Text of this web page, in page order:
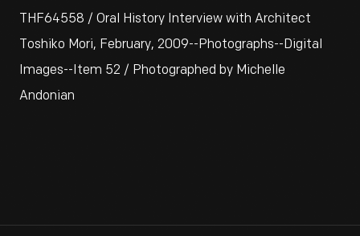
THF64558 / Oral History Interview with Architect
Toshiko Mori, February, 2009--Photographs--Digital
Images--Item 52 / Photographed by Michelle
Andonian